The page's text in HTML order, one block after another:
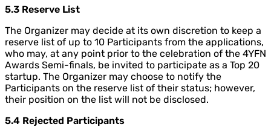
5.3 Reserve List
The Organizer may decide at its own discretion to keep a
reserve list of up to 10 Participants from the applications,
who may, at any point prior to the celebration of the 4YFN
Awards Semi-finals, be invited to participate as a Top 20
startup. The Organizer may choose to notify the
Participants on the reserve list of their status; however,
their position on the list will not be disclosed.
5.4 Rejected Participants